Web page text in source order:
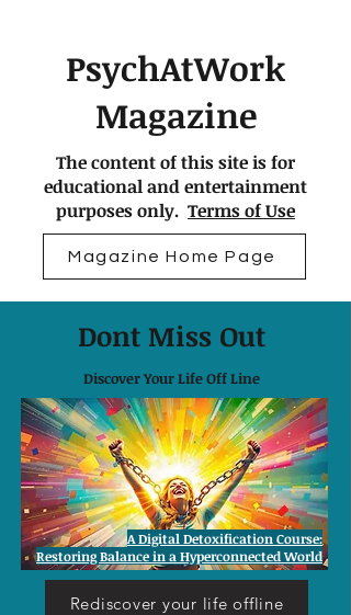
PsychAtWork
Magazine
The content of this site is for
educational and entertainment
purposes only. Terms of Use
Magazine Home Page
Dont Miss Out
Discover Your Life Off Line
Rediscover your life offline
A Digital Detoxification Course:
Restoring Balance in a Hyperconnected World